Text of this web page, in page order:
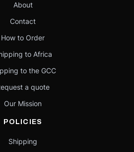
About
Contact
How to Order
to Africa
to the GCC
a quote
Our Mission
POLICIES
Shipping